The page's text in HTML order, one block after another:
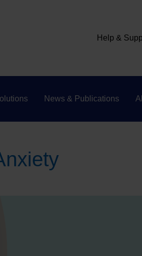
Help &
News & Publications